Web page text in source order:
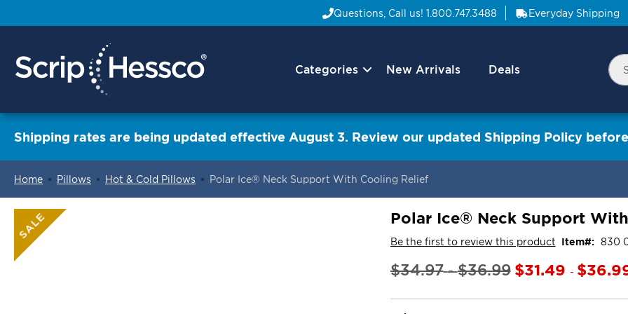
Questions, Call us! 1.800.747.3488 Everyday Shipping
Categories
NavNew Arrivals Deals
Shipping rates are being updated effective August 3. Review our updated Shipping Policy
Home Pillows Hot & Cold Pillows Polar Ice® Neck Support With Cooling Relief
ContentArea
SALE
ContentArea
to
the
end
Polar Ice® Neck Support
Be the first to review this product Item 830
$34.97 -$36.99 $31.49 -